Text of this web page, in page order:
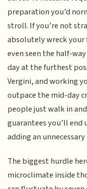
preparation you’d
stroll. If you’re not
absolutely wreck your
even seen the half-
day at the furthest
Vergini, and working
outpace the mid-day
people just walk in
guarantees you’ll end
adding an
The biggest hurdle
microclimate inside